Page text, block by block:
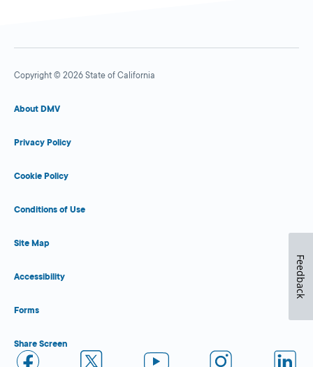
Copyright © 2026 State of California
About DMV
Privacy Policy
Cookie Policy
Conditions of Use
Site Map
Accessibility
Forms
Share Screen
Feedback